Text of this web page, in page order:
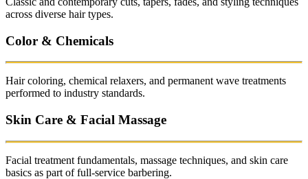
across diverse hair types.
Color & Chemicals
Hair coloring, chemical relaxers, and permanent wave treatments
performed to industry standards.
Skin Care & Facial Massage
Facial treatment fundamentals, massage techniques, and skin care
basics as part of full-service barbering.